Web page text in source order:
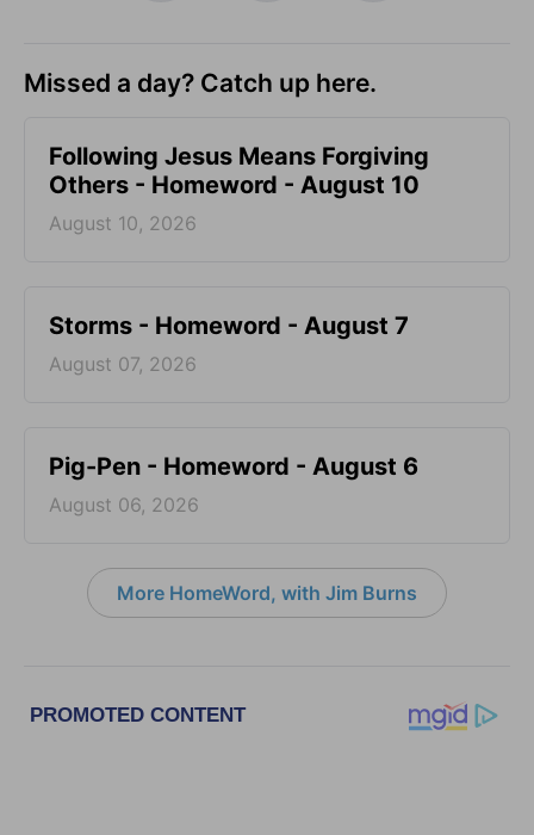
Missed a day? Catch up here.
Following Jesus Means Forgiving
Others - Homeword - August 10
August 10, 2026
Storms - Homeword - August 7
August 07, 2026
Pig-Pen - Homeword - August 6
August 06, 2026
More HomeWord, with Jim Burns